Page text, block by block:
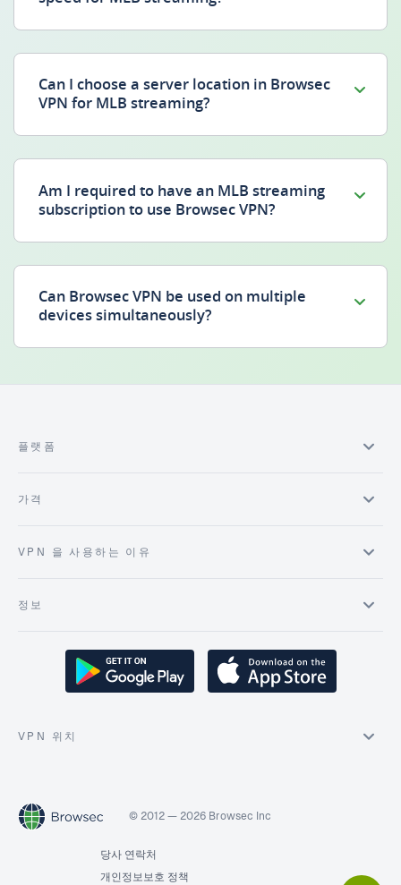
Can I choose a server location in Browsec
VPN for MLB streaming?
Am I required to have an MLB streaming
subscription to use Browsec VPN?
Can Browsec VPN be used on multiple
devices simultaneously?
플랫폼
가격
VPN 을 사용하는 이유
정보
VPN 위치
© 2012 — 2026 Browsec Inc
당사 연락처
개인정보보호 정책